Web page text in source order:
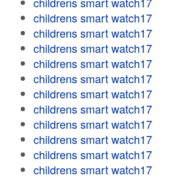
childrens smart watch17
childrens smart watch17
childrens smart watch17
childrens smart watch17
childrens smart watch17
childrens smart watch17
childrens smart watch17
childrens smart watch17
childrens smart watch17
childrens smart watch17
childrens smart watch17